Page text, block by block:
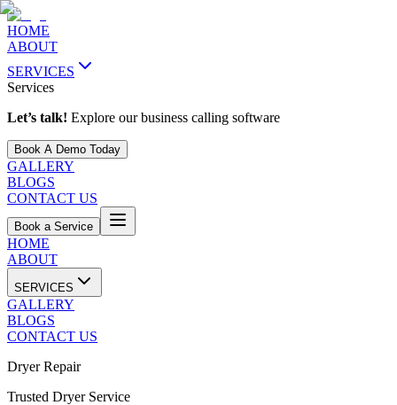
HOME
ABOUT
SERVICES
Services
Let’s talk! Explore our business calling software
Book A Demo Today
GALLERY
BLOGS
CONTACT US
Book a Service
HOME
ABOUT
SERVICES
GALLERY
BLOGS
CONTACT US
Dryer Repair
Trusted Dryer Service